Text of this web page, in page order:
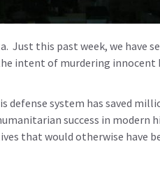
Just this past week, we have
intent of murdering innocent
defense system has saved
success in modern
that would otherwise have